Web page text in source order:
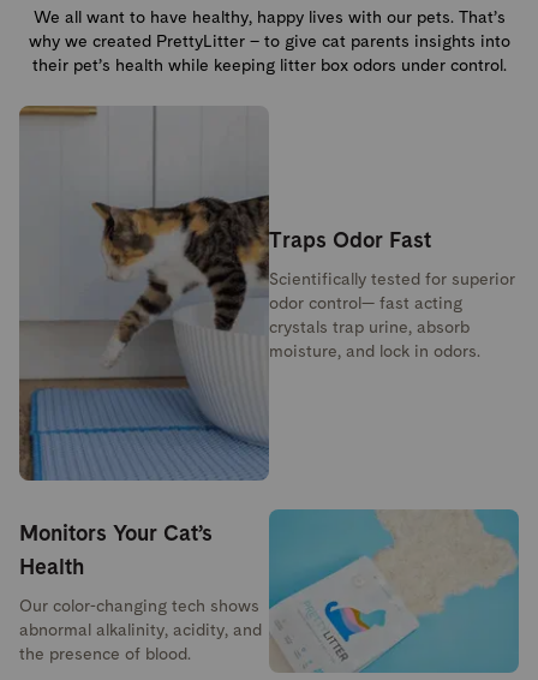
We all want to have healthy, happy lives with our pets. That’s
why we created PrettyLitter – to give cat parents insights into
their pet’s health while keeping litter box odors under control.
Traps Odor Fast
Scientifically tested for superior
odor control— fast acting
crystals trap urine, absorb
moisture, and lock in odors.
Monitors Your Cat’s
Health
Our color-changing tech shows
abnormal alkalinity, acidity, and
the presence of blood.